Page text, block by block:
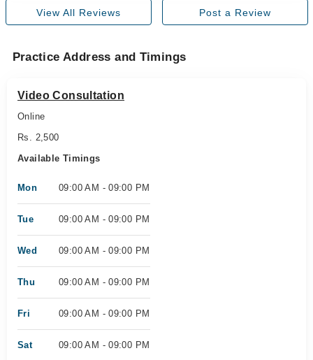
View All Reviews Post a Review
Practice Address and Timings
Video Consultation
Online
Rs. 2,500
Available Timings
Mon 09:00 AM - 09:00 PM
Tue 09:00 AM - 09:00 PM
Wed 09:00 AM - 09:00 PM
Thu 09:00 AM - 09:00 PM
Fri 09:00 AM - 09:00 PM
Sat 09:00 AM - 09:00 PM